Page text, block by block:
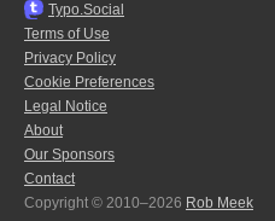
Typo.Social
Terms of Use
Privacy Policy
Cookie Preferences
Legal Notice
About
Our Sponsors
Contact
Copyright © 2010–2026 Rob Meek